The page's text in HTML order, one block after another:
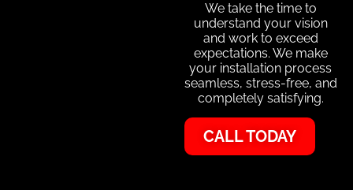
We take the time to
understand your vision
and work to exceed
expectations. We make
your installation process
seamless, stress-free, and
completely satisfying.
CALL TODAY